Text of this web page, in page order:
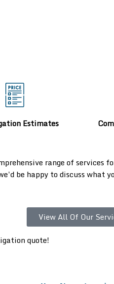
Estimates
range of services
be happy to discuss what
View All Of Our
quote!